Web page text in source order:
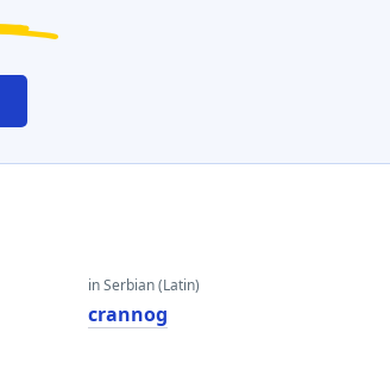
in Serbian (Latin)
crannog